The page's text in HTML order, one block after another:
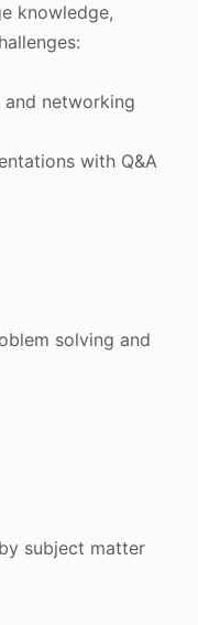
knowledge,
networking
with Q&A
solving and
subject matter